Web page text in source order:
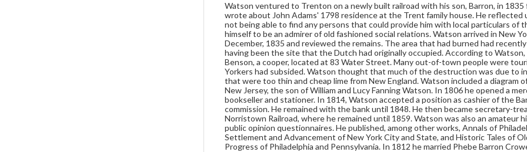
Watson ventured to Trenton on a newly built railroad with his son, Barron, in
wrote about John Adams' 1798 residence at the Trent family house. He
not being able to find any persons that could provide him with local particulars of
himself to be an admirer of old fashioned social relations. Watson arrived in New
December, 1835 and reviewed the remains. The area that had burned had
having been the site that the Dutch had originally occupied. According to
Benson, a cooper, located at 83 Water Street. Many out-of-town people were
Yorkers had subsided. Watson thought that much of the destruction was due to
that were too thin and cheap lime from New England. Watson included a diagram
New Jersey, the son of William and Lucy Fanning Watson. In 1806 he opened a
bookseller and stationer. In 1814, Watson accepted a position as cashier of the
commission. He remained with the bank until 1848. He then became secretary-
Norristown Railroad, where he remained until 1859. Watson was also an amateur
public opinion questionnaires. He published, among other works, Annals of
Settlement and Advancement of New York City and State, and Historic Tales of
Progress of Philadelphia and Pennsylvania. In 1812 he married Phebe Barron